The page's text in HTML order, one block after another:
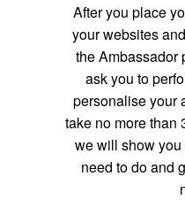
After you place
your websites
the Ambassador
ask you to
personalise your
take no more than
we will show
need to do and